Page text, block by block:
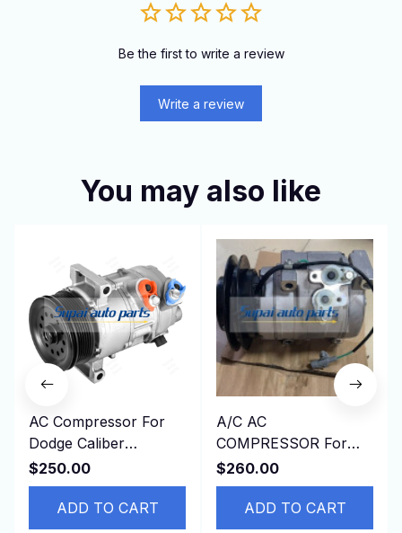
Be the first to write a review
Write a review
You may also like
AC Compressor For
Dodge Caliber
CALIBER JEEP
PATRIOT Compass L4
1.8L 2.0L 2.4L
$250.00
ADD TO CART
A/C AC
COMPRESSOR For
Toyota HINO DYNA
4500 4.6L
$260.00
ADD TO CART